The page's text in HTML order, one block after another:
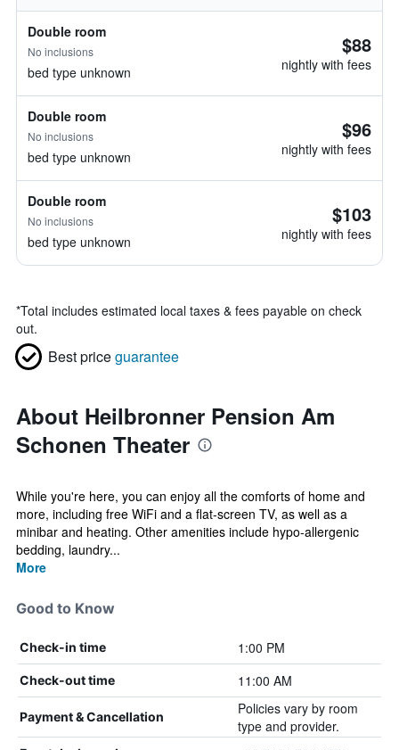
Double room
No inclusions
bed type unknown
$88
nightly with fees
Double room
No inclusions
bed type unknown
$96
nightly with fees
Double room
No inclusions
bed type unknown
$103
nightly with fees
*Total includes estimated local taxes & fees payable on check
out.
Best priceguarantee
About Heilbronner Pension Am
Schonen Theater
While you're here, you can enjoy all the comforts of home and
more, including free WiFi and a flat-screen TV, as well as a
minibar and heating. Other amenities include hypo-allergenic
bedding, laundry...
More
Good to Know
Check-in time 1:00 PM
Check-out time 11:00 AM
Payment & Cancellation
Policies vary by room
type and provider.